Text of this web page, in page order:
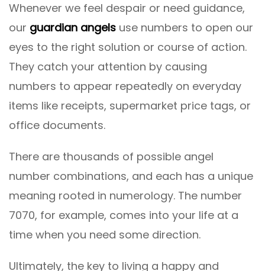
Whenever we feel despair or need guidance,
our guardian angels use numbers to open our
eyes to the right solution or course of action.
They catch your attention by causing
numbers to appear repeatedly on everyday
items like receipts, supermarket price tags, or
office documents.
There are thousands of possible angel
number combinations, and each has a unique
meaning rooted in numerology. The number
7070, for example, comes into your life at a
time when you need some direction.
Ultimately, the key to living a happy and